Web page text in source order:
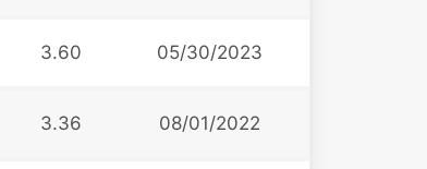
3.60 05/30/2023
3.36 08/01/2022